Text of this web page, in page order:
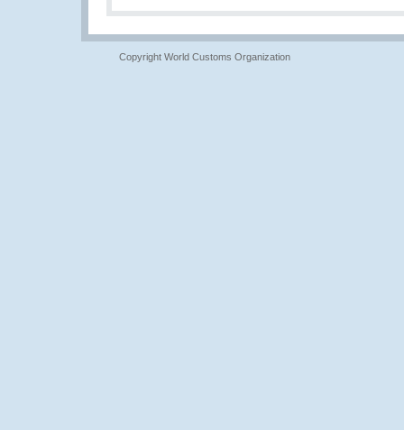
Copyright World Customs Organization